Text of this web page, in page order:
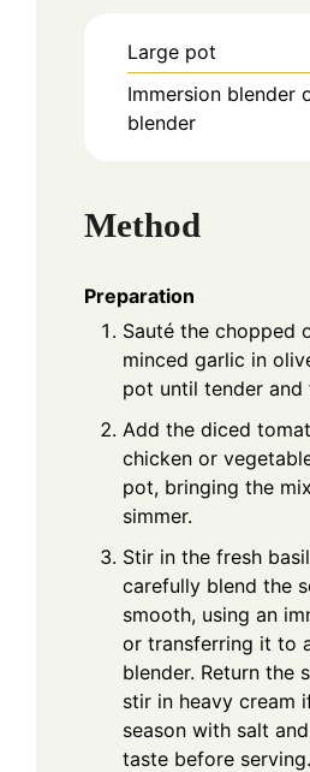
Large pot
Immersion blender
blender
Method
Preparation
Sauté the chopped
minced garlic in
pot until tender and
Add the diced
chicken or
pot, bringing the
simmer.
Stir in the fresh
carefully blend the
smooth, using an
or transferring it to
blender. Return the
stir in heavy cream
season with salt
taste before serving.